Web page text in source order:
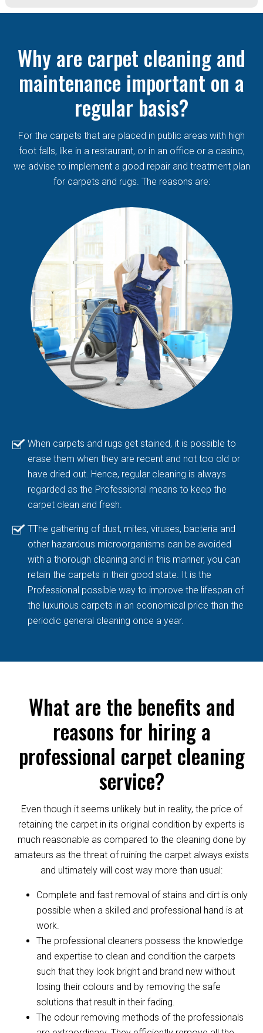
Why are carpet cleaning and
maintenance important on a
regular basis?
For the carpets that are placed in public areas with high
foot falls, like in a restaurant, or in an office or a casino,
we advise to implement a good repair and treatment plan
for carpets and rugs. The reasons are:
When carpets and rugs get stained, it is possible to
erase them when they are recent and not too old or
have dried out. Hence, regular cleaning is always
regarded as the Professional means to keep the
carpet clean and fresh.
TThe gathering of dust, mites, viruses, bacteria and
other hazardous microorganisms can be avoided
with a thorough cleaning and in this manner, you can
retain the carpets in their good state. It is the
Professional possible way to improve the lifespan of
the luxurious carpets in an economical price than the
periodic general cleaning once a year.
What are the benefits and
reasons for hiring a
professional carpet cleaning
service?
Even though it seems unlikely but in reality, the price of
retaining the carpet in its original condition by experts is
much reasonable as compared to the cleaning done by
amateurs as the threat of ruining the carpet always exists
and ultimately will cost way more than usual:
Complete and fast removal of stains and dirt is only
possible when a skilled and professional hand is at
work.
The professional cleaners possess the knowledge
and expertise to clean and condition the carpets
such that they look bright and brand new without
losing their colours and by removing the safe
solutions that result in their fading.
The odour removing methods of the professionals